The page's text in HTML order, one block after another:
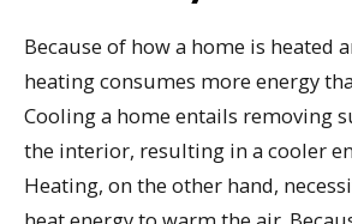
Because of how a home is heated
heating consumes more energy
Cooling a home entails removing
the interior, resulting in a cooler
Heating, on the other hand,